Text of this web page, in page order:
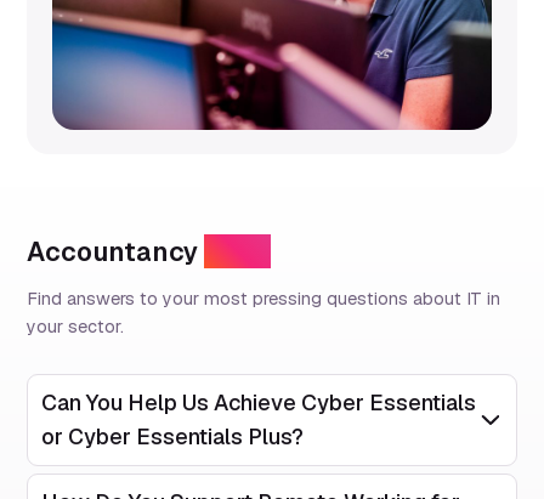
AccountancyFAQs
Find answers to your most pressing questions about IT in
your sector.
Can You Help Us Achieve Cyber Essentials
or Cyber Essentials Plus?
Open/